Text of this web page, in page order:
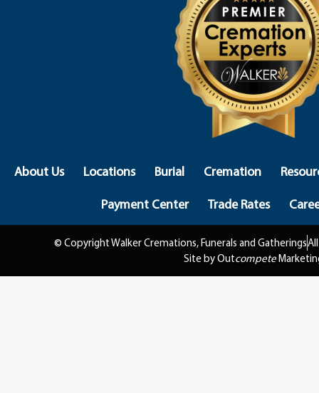
About Us Locations Burial Cremation
Payment Center
Trade Rates
© Copyright Walker Cremations, Funerals and Gatherings
Site by Outcompete